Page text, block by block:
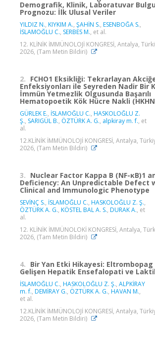
Demografik, Klinik, Laboratuvar
Prognozu: İlk Ulusal Veriler
YILDIZ N., KIYKIM A., ŞAHİN S., ESENBOĞA S.,
İSLAMOĞLU C., SERBES M., et al.
12. KLİNİK İMMÜNOLOJİ KONGRESİ, Antalya,
2026, (Tam Metin Bildiri)
2. FCHO1 Eksikliği: Tekrarlayan
Enfeksiyonları ile Seyreden Nadir Bir
İmmün Yetmezlik Olgusunda Başarılı
Hematopoetik Kök Hücre Nakli
GÜRLEK E., İSLAMOĞLU C., HASKOLOĞLU Z.
Ş., SARIGÜL B., ÖZTÜRK A. G., alpkiray m. f., et
al.
12.KLİNİK İMMÜNOLOJİ KONGRESİ, Antalya,
2026, (Tam Metin Bildiri)
3. Nuclear Factor Kappa B (NF-κB)1
Deficiency: An Unpredictable Defect
Clinical and Immunologic Phenotype
SEVİNÇ S., İSLAMOĞLU C., HASKOLOĞLU Z. Ş.,
ÖZTÜRK A. G., KÖSTEL BAL A. S., DURAK A., et
al.
12. KLİNİK İMMÜNOLOKİ KONGRESİ, Antalya,
2026, (Tam Metin Bildiri)
4. Bir Yan Etki Hikayesi: Eltrombopag
Gelişen Hepatik Ensefalopati ve
İSLAMOĞLU C., HASKOLOĞLU Z. Ş., ALPKİRAY
m. f., DEMİRAY G., ÖZTÜRK A. G., HAVAN M.,
et al.
12.KLİNİK İMMÜNOLOJİ KONGRESİ, Antalya,
2026, (Tam Metin Bildiri)